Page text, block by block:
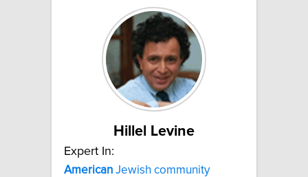
Hillel Levine
Expert In:
American Jewish community